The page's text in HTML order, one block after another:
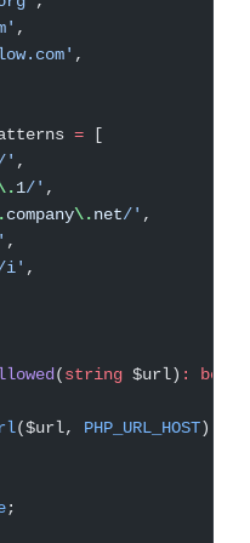
,
,
= [
' ,
1/' ,
company\.net/' ,
,
i' ,
(string $url) :
bool
($url, PHP_URL_HOST);
;